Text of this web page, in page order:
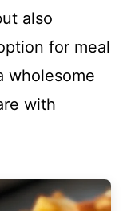
also
for meal
wholesome
with